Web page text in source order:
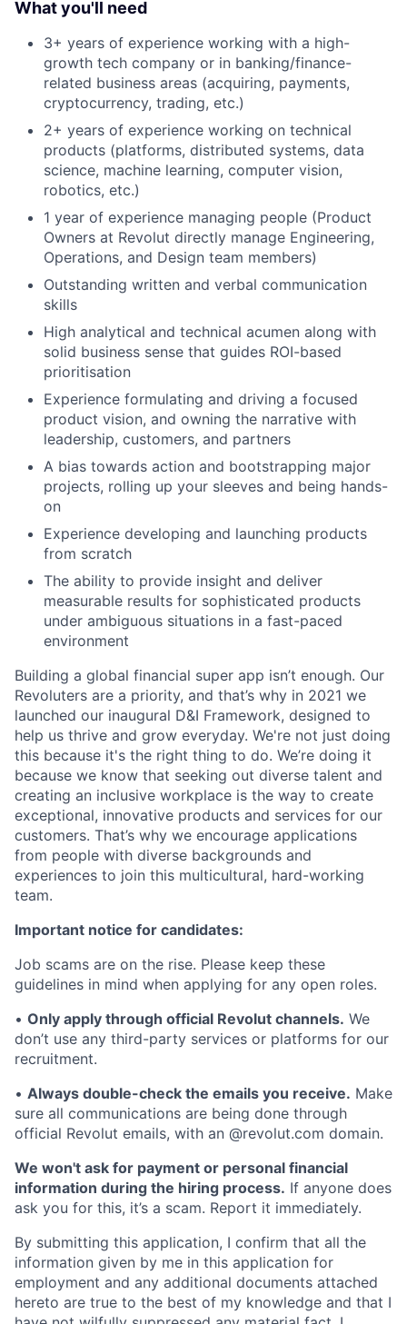
What you'll need
3+ years of experience working with a high-
growth tech company or in banking/finance-
related business areas (acquiring, payments,
cryptocurrency, trading, etc.)
2+ years of experience working on technical
products (platforms, distributed systems, data
science, machine learning, computer vision,
robotics, etc.)
1 year of experience managing people (Product
Owners at Revolut directly manage Engineering,
Operations, and Design team members)
Outstanding written and verbal communication
skills
High analytical and technical acumen along with
solid business sense that guides ROI-based
prioritisation
Experience formulating and driving a focused
product vision, and owning the narrative with
leadership, customers, and partners
A bias towards action and bootstrapping major
projects, rolling up your sleeves and being hands-
on
Experience developing and launching products
from scratch
The ability to provide insight and deliver
measurable results for sophisticated products
under ambiguous situations in a fast-paced
environment
Building a global financial super app isn’t enough. Our
Revoluters are a priority, and that’s why in 2021 we
launched our inaugural D&I Framework, designed to
help us thrive and grow everyday. We're not just doing
this because it's the right thing to do. We’re doing it
because we know that seeking out diverse talent and
creating an inclusive workplace is the way to create
exceptional, innovative products and services for our
customers. That’s why we encourage applications
from people with diverse backgrounds and
experiences to join this multicultural, hard-working
team.
Important notice for candidates:
Job scams are on the rise. Please keep these
guidelines in mind when applying for any open roles.
• Only apply through official Revolut channels. We
don’t use any third-party services or platforms for our
recruitment.
• Always double-check the emails you receive. Make
sure all communications are being done through
official Revolut emails, with an @revolut.com domain.
We won't ask for payment or personal financial
information during the hiring process. If anyone does
ask you for this, it’s a scam. Report it immediately.
By submitting this application, I confirm that all the
information given by me in this application for
employment and any additional documents attached
hereto are true to the best of my knowledge and that I